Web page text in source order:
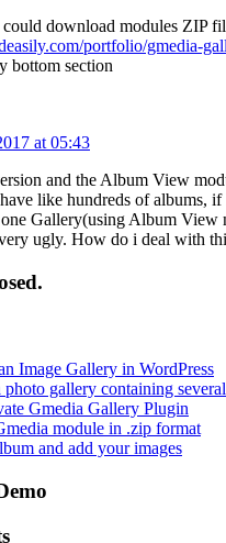
download modules ZIP
portfolio/gmedia-
bottom section
at 05:43
and the Album View
like hundreds of albums, if
Gallery(using Album View
ugly. How do i deal with
Image Gallery in WordPress
gallery containing
Gmedia Gallery Plugin
module in .zip format
and add your images